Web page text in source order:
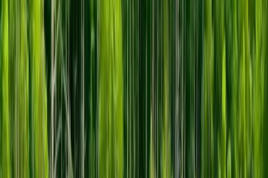
a wide variety of products, including over
200 types of chocolates and baked
confections, as well as this shop limited
“Farm to Bar” chocolate, breads, and soft-
serve ice cream, ROYCE''S Town Station -
related products＊, and unique merchandise
that make great souvenirs.
2F Factory Tour
Zone. The ROYCE’ Chocolate Factory. In
this area, watch and play while learning
how the cacao beans that are delivered to
the factory become chocolate. Also take a